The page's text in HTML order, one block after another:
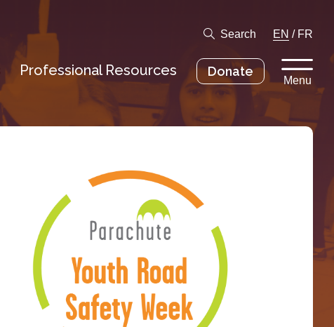
Search EN / FR
Professional Resources Donate
Menu